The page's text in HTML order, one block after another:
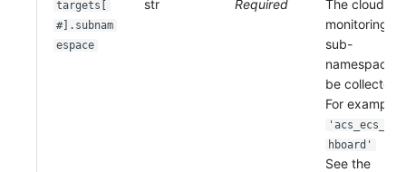
targets[
#].subnam
espace
str Required
The cloud
monitoring
sub-
namespace
be collected.
For example:
'acs_ecs_das
hboard'
See the